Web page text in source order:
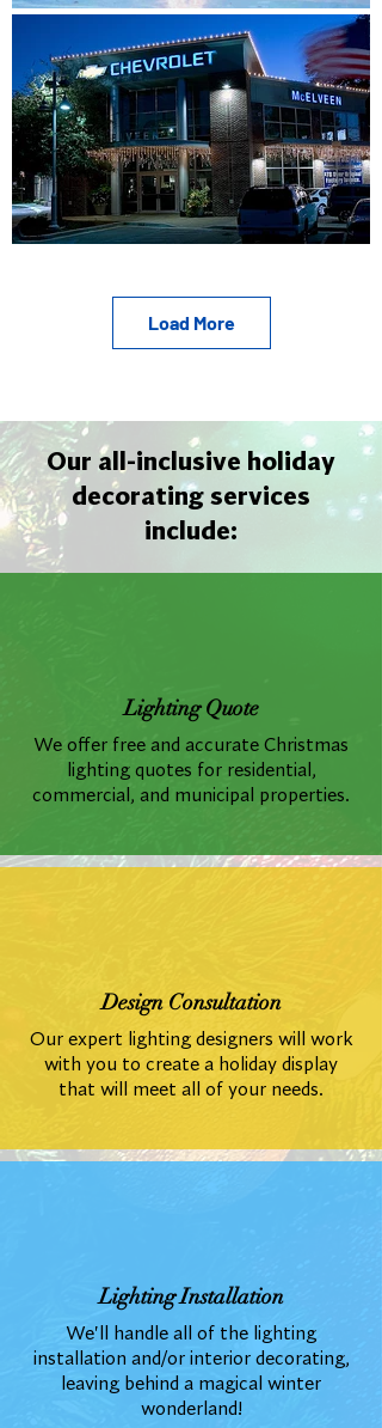
Load More
Our all-inclusive holiday
decorating services
include:
Lighting Quote
We offer free and accurate Christmas
lighting quotes for residential,
commercial, and municipal properties.
Design Consultation
Our expert lighting designers will work
with you to create a holiday display
that will meet all of your needs.
Lighting Installation
We'll handle all of the lighting
installation and/or interior decorating,
leaving behind a magical winter
wonderland!